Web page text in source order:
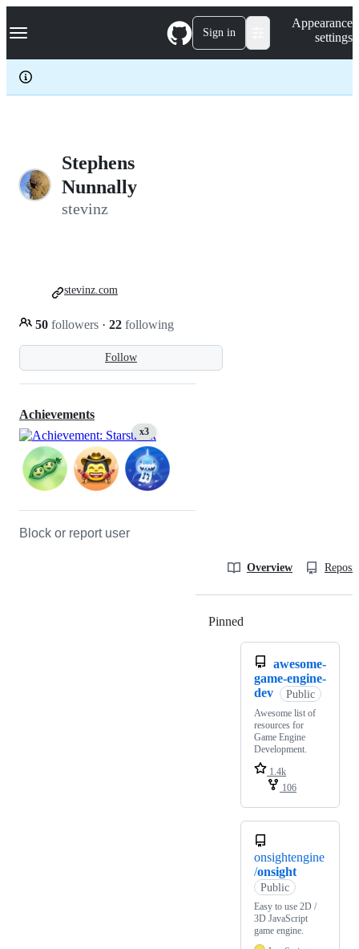
k
p
c
Navigation Menu Sign in
Appearance
settings
Stephens
Nunnally
stevinz
Follow
50 followers · 22 following
stevinz.com
Achievements
x3
Block or report user
Overview
Pinned
awesome-
game-engine-
dev
Public
Awesome list of
resources for
Game Engine
Development.
1.4k
106
onsightengine
/onsight
Public
Easy to use 2D /
3D JavaScript
game engine.